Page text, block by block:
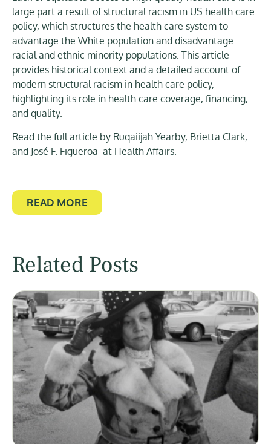
large part a result of structural racism in US health care
policy, which structures the health care system to
advantage the White population and disadvantage
racial and ethnic minority populations. This article
provides historical context and a detailed account of
modern structural racism in health care policy,
highlighting its role in health care coverage, financing,
and quality.
Read the full article by Ruqaiijah Yearby, Brietta Clark,
and José F. Figueroa at Health Affairs.
READ MORE
Related Posts